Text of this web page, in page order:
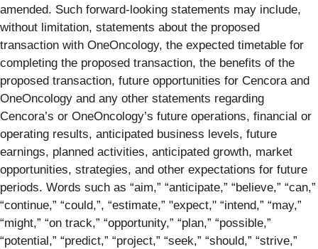
amended. Such forward-looking statements may include,
without limitation, statements about the proposed
transaction with OneOncology, the expected timetable for
completing the proposed transaction, the benefits of the
proposed transaction, future opportunities for Cencora and
OneOncology and any other statements regarding
Cencora’s or OneOncology’s future operations, financial or
operating results, anticipated business levels, future
earnings, planned activities, anticipated growth, market
opportunities, strategies, and other expectations for future
periods. Words such as “aim,” “anticipate,” “believe,” “can,”
“continue,” “could,”, “estimate,” "expect," “intend,” “may,”
“might,” “on track,” “opportunity,” “plan,” “possible,”
“potential,” “predict,” “project,” “seek,” “should,” “strive,”